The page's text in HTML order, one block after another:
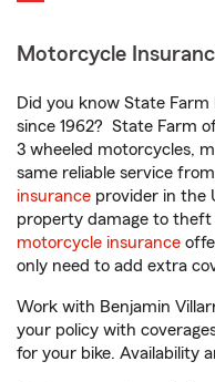
Motorcycle
Did you know State
since 1962? State Farm
3 wheeled motorcycles,
same reliable service
insurance provider in the
property damage to theft
motorcycle insurance
only need to add extra
Work with Benjamin
your policy with
for your bike. Availability